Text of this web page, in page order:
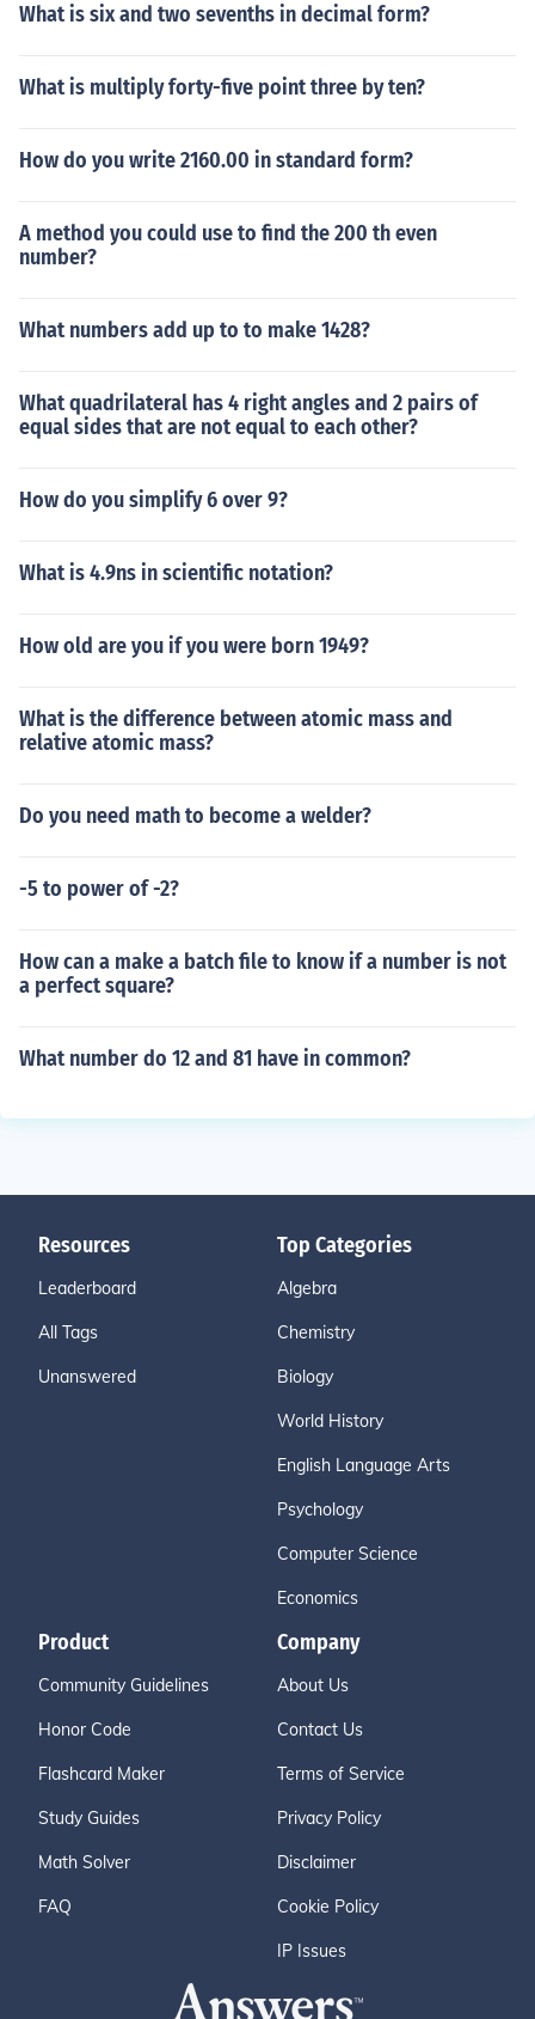
What is six and two sevenths in decimal form?
What is multiply forty-five point three by ten?
How do you write 2160.00 in standard form?
A method you could use to find the 200 th even
number?
What numbers add up to to make 1428?
What quadrilateral has 4 right angles and 2 pairs of
equal sides that are not equal to each other?
How do you simplify 6 over 9?
What is 4.9ns in scientific notation?
How old are you if you were born 1949?
What is the difference between atomic mass and
relative atomic mass?
Do you need math to become a welder?
-5 to power of -2?
How can a make a batch file to know if a number is not
a perfect square?
What number do 12 and 81 have in common?
Resources
Leaderboard
All Tags
Unanswered
Top Categories
Algebra
Chemistry
Biology
World History
English Language Arts
Psychology
Computer Science
Economics
Product
Community Guidelines
Honor Code
Flashcard Maker
Study Guides
Math Solver
FAQ
Company
About Us
Contact Us
Terms of Service
Privacy Policy
Disclaimer
Cookie Policy
IP Issues